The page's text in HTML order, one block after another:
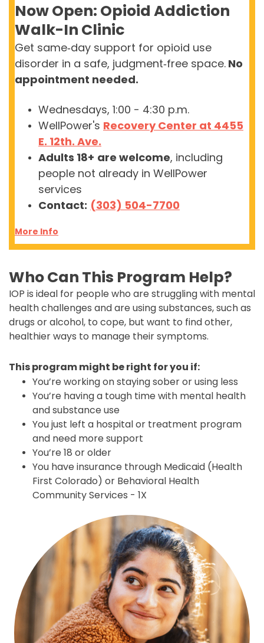
Now Open: Opioid Addiction
Walk-In Clinic
Get same‑day support for opioid use
disorder in a safe, judgment‑free space. No
appointment needed.
Wednesdays, 1:00 - 4:30 p.m.
WellPower's Recovery Center at 4455
E. 12th. Ave.
Adults 18+ are welcome, including
people not already in WellPower
services
Contact: (303) 504-7700
More Info
Who Can This Program Help?
IOP is ideal for people who are struggling with mental
health challenges and are using substances, such as
drugs or alcohol, to cope, but want to find other,
healthier ways to manage their symptoms.
This program might be right for you if:
You’re working on staying sober or using less
You’re having a tough time with mental health
and substance use
You just left a hospital or treatment program
and need more support
You’re 18 or older
You have insurance through Medicaid (Health
First Colorado) or Behavioral Health
Community Services - 1X